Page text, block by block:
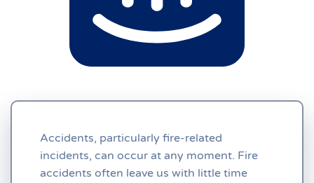
Accidents, particularly fire-related
incidents, can occur at any moment. Fire
accidents often leave us with little time